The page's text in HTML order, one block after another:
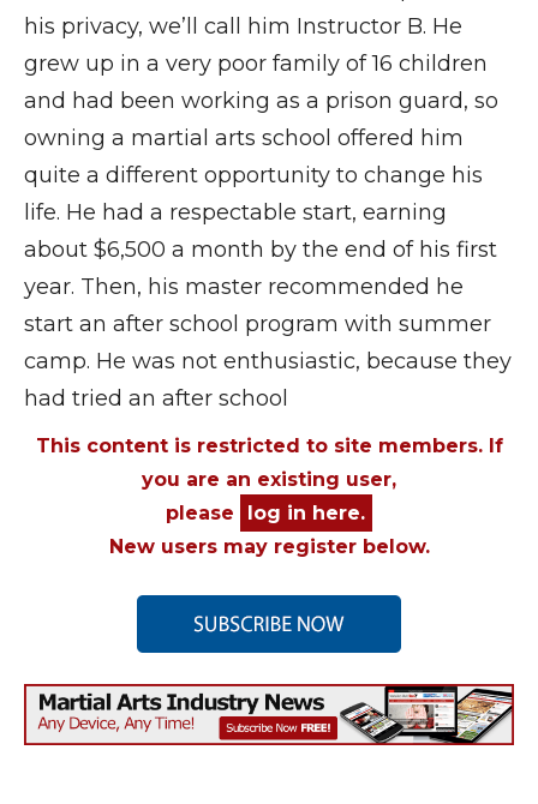
his privacy, we’ll call him Instructor B. He
grew up in a very poor family of 16 children
and had been working as a prison guard, so
owning a martial arts school offered him
quite a different opportunity to change his
life. He had a respectable start, earning
about $6,500 a month by the end of his first
year. Then, his master recommended he
start an after school program with summer
camp. He was not enthusiastic, because they
had tried an after school
This content is restricted to site members. If
you are an existing user,
please
log in here.
New users may register below.